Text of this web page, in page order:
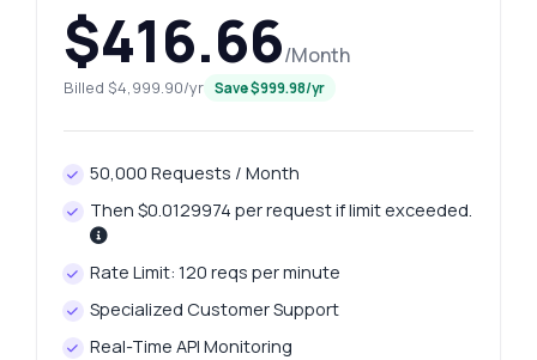
$416.66/Month
Billed $4,999.90/yr Save $999.98/yr
50,000 Requests / Month
Then $0.0129974 per request if limit exceeded.
Rate Limit: 120 reqs per minute
Specialized Customer Support
Real-Time API Monitoring